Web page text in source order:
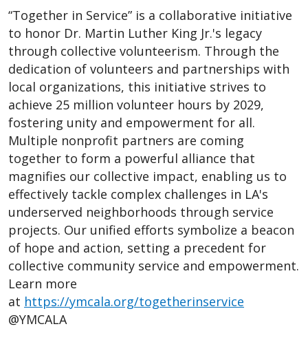
“Together in Service” is a collaborative initiative
to honor Dr. Martin Luther King Jr.'s legacy
through collective volunteerism. Through the
dedication of volunteers and partnerships with
local organizations, this initiative strives to
achieve 25 million volunteer hours by 2029,
fostering unity and empowerment for all.
Multiple nonprofit partners are coming
together to form a powerful alliance that
magnifies our collective impact, enabling us to
effectively tackle complex challenges in LA's
underserved neighborhoods through service
projects. Our unified efforts symbolize a beacon
of hope and action, setting a precedent for
collective community service and empowerment.
Learn more
at https://ymcala.org/togetherinservice
@YMCALA